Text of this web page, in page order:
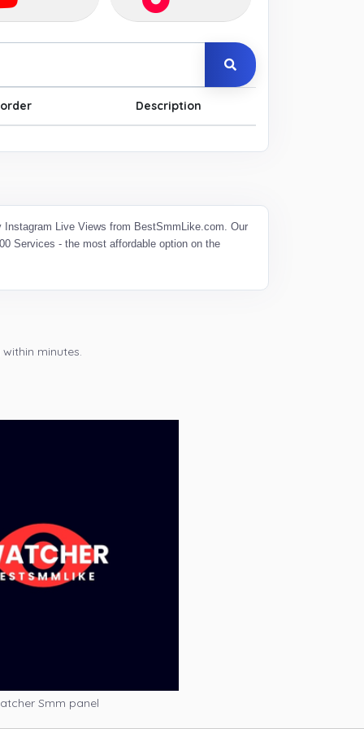
Description
Live Views from BestSmmLike.com. Our
Services - the most affordable option on the
minutes.
Smm panel